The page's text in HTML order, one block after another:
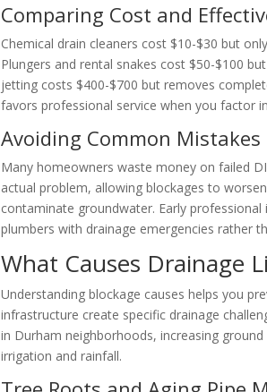
Comparing Cost and
Chemical drain cleaners cost $10-$30 but
Plungers and rental snakes cost $50-$100
jetting costs $400-$700 but removes
favors professional service when you factor
Avoiding Common Mistakes
Many homeowners waste money on failed
actual problem, allowing blockages to
contaminate groundwater. Early
plumbers with drainage emergencies rather
What Causes Drainage
Understanding blockage causes helps you
infrastructure create specific drainage
in Durham neighborhoods, increasing
irrigation and rainfall.